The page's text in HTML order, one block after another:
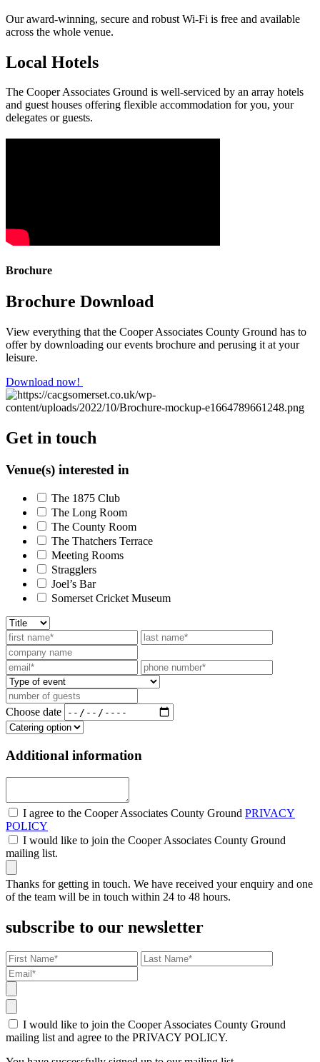
Our award-winning, secure and robust Wi-Fi is free and available
across the whole venue.
Local Hotels
The Cooper Associates Ground is well-serviced by an array hotels
and guest houses offering flexible accommodation for you, your
delegates or guests.
Brochure
Brochure Download
View everything that the Cooper Associates County Ground has to
offer by downloading our events brochure and perusing it at your
leisure.
Download now!
Get in touch
Venue(s) interested in
The 1875 Club
The Long Room
The County Room
The Thatchers Terrace
Meeting Rooms
Stragglers
Joel’s Bar
Somerset Cricket Museum
Choose date
Additional information
I agree to the Cooper Associates County Ground PRIVACY
POLICY
I would like to join the Cooper Associates County Ground
mailing list.
Thanks for getting in touch. We have received your enquiry and one
of the team will be in touch within 24 to 48 hours.
subscribe to our newsletter
I would like to join the Cooper Associates County Ground
mailing list and agree to the PRIVACY POLICY.